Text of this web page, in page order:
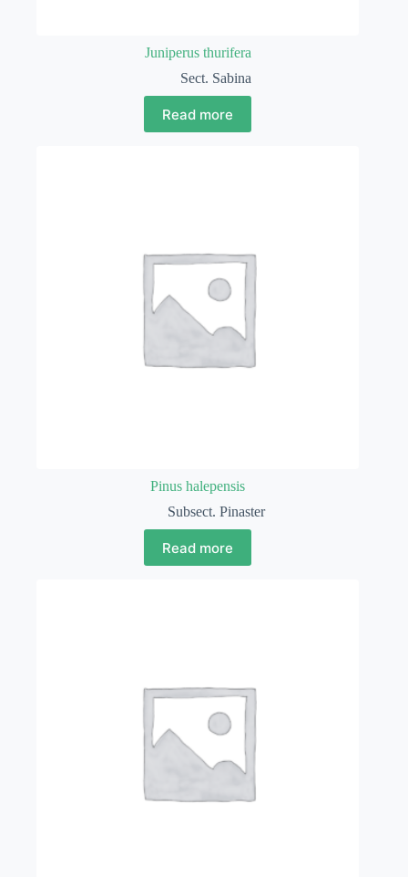
Juniperus thurifera
Sect. Sabina
Read more
Pinus halepensis
Subsect. Pinaster
Read more